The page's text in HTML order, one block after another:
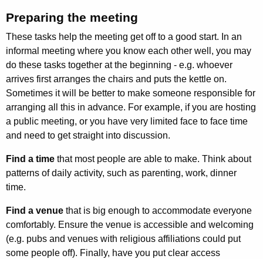
Preparing the meeting
These tasks help the meeting get off to a good start. In an
informal meeting where you know each other well, you may
do these tasks together at the begin­ning - e.g. whoever
arrives first arranges the chairs and puts the kettle on.
Sometimes it will be better to make someone responsible for
arranging all this in advance. For example, if you are hosting
a public meeting, or you have very limited face to face time
and need to get straight into discussion.
Find a time that most people are able to make. Think about
patterns of daily activity, such as parenting, work, dinner
time.
Find a venue that is big enough to accommodate everyone
comfortably. Ensure the venue is accessible and welcoming
(e.g. pubs and venues with religious affiliations could put
some people off). Finally, have you put clear access